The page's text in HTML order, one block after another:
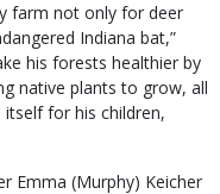
farm not only for deer
Indiana bat,”
his forests healthier by
native plants to grow, all
for his children,
Emma (Murphy) Keicher